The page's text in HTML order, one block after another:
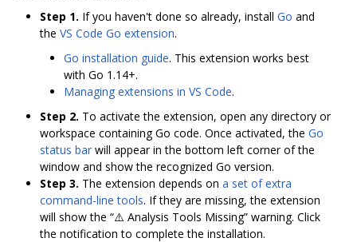
Step 1. If you haven't done so already, install Go and
the VS Code Go extension.
Go installation guide. This extension works best
with Go 1.14+.
Managing extensions in VS Code.
Step 2. To activate the extension, open any directory or
workspace containing Go code. Once activated, the Go
status bar will appear in the bottom left corner of the
window and show the recognized Go version.
Step 3. The extension depends on a set of extra
command-line tools. If they are missing, the extension
will show the “⚠️ Analysis Tools Missing” warning. Click
the notification to complete the installation.